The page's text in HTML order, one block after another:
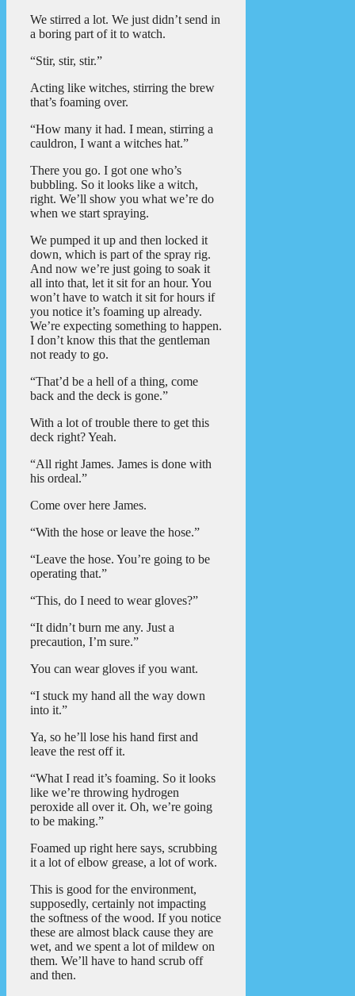
We stirred a lot. We just didn’t send in
a boring part of it to watch.
“Stir, stir, stir.”
Acting like witches, stirring the brew
that’s foaming over.
“How many it had. I mean, stirring a
cauldron, I want a witches hat.”
There you go. I got one who’s
bubbling. So it looks like a witch,
right. We’ll show you what we’re do
when we start spraying.
We pumped it up and then locked it
down, which is part of the spray rig.
And now we’re just going to soak it
all into that, let it sit for an hour. You
won’t have to watch it sit for hours if
you notice it’s foaming up already.
We’re expecting something to happen.
I don’t know this that the gentleman
not ready to go.
“That’d be a hell of a thing, come
back and the deck is gone.”
With a lot of trouble there to get this
deck right? Yeah.
“All right James. James is done with
his ordeal.”
Come over here James.
“With the hose or leave the hose.”
“Leave the hose. You’re going to be
operating that.”
“This, do I need to wear gloves?”
“It didn’t burn me any. Just a
precaution, I’m sure.”
You can wear gloves if you want.
“I stuck my hand all the way down
into it.”
Ya, so he’ll lose his hand first and
leave the rest off it.
“What I read it’s foaming. So it looks
like we’re throwing hydrogen
peroxide all over it. Oh, we’re going
to be making.”
Foamed up right here says, scrubbing
it a lot of elbow grease, a lot of work.
This is good for the environment,
supposedly, certainly not impacting
the softness of the wood. If you notice
these are almost black cause they are
wet, and we spent a lot of mildew on
them. We’ll have to hand scrub off
and then.